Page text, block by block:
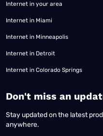
Internet in your area
Internet in Miami
Internet in Minneapolis
Internet in Detroit
Internet in Colorado Springs
​Don't miss an
Stay updated on the latest
anywhere.